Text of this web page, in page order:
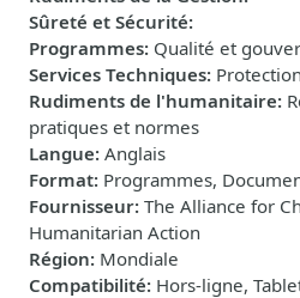
Sûreté et Sécurité:
Programmes: Qualité et
Services Techniques:
Rudiments de l'humanitaire:
pratiques et normes
Langue: Anglais
Format: Programmes,
Fournisseur: The Alliance for
Humanitarian Action
Région: Mondiale
Compatibilité: Hors-ligne,